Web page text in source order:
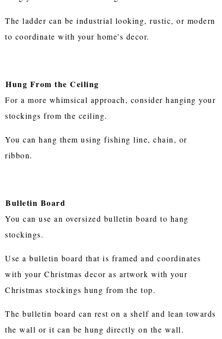
The ladder can be industrial looking, rustic, or modern
to coordinate with your home's decor.
Hung From the Ceiling
For a more whimsical approach, consider hanging your
stockings from the ceiling.
You can hang them using fishing line, chain, or
ribbon.
Bulletin Board
You can use an oversized bulletin board to hang
stockings.
Use a bulletin board that is framed and coordinates
with your Christmas decor as artwork with your
Christmas stockings hung from the top.
The bulletin board can rest on a shelf and lean towards
the wall or it can be hung directly on the wall.